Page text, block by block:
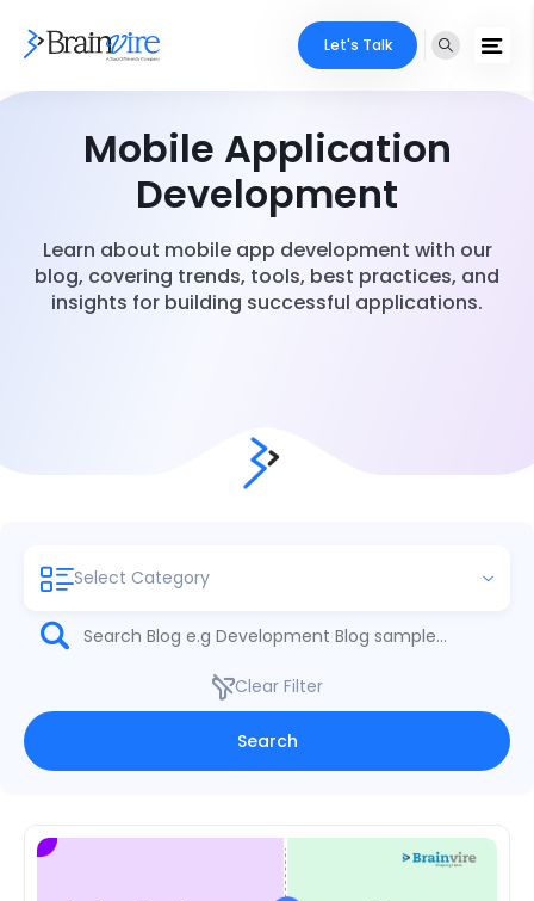
Let's Talk
Mobile Application
Development
Learn about mobile app development with our
blog, covering trends, tools, best practices, and
insights for building successful applications.
Select Category
Clear Filter
Search